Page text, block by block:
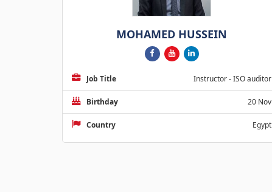
MOHAMED HUSSEIN
Job Title Instructor - ISO auditor
Birthday 20 Nov
Country Egypt